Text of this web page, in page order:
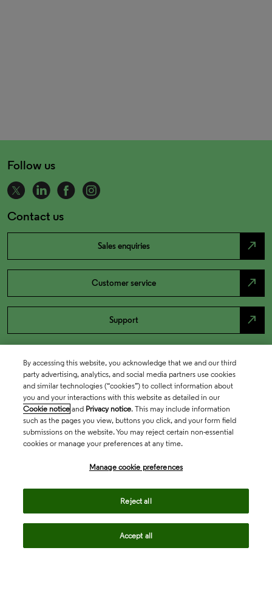
Follow us
Contact us
Sales enquiries north_east
Customer service north_east
Support north_east
By accessing this website, you acknowledge that we and our third
party advertising, analytics, and social media partners use cookies
and similar technologies (“cookies”) to collect information about
you and your interactions with this website as detailed in our
Cookie notice and Privacy notice. This may include information
such as the pages you view, buttons you click, and your form field
submissions on the website. You may reject certain non-essential
cookies or manage your preferences at any time.
Manage cookie preferences
Reject all
Accept all